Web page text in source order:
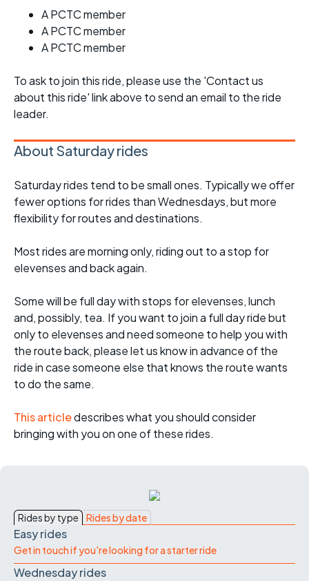
A PCTC member
A PCTC member
A PCTC member
To ask to join this ride, please use the 'Contact us
about this ride' link above to send an email to the ride
leader.
About Saturday rides
Saturday rides tend to be small ones. Typically we offer
fewer options for rides than Wednesdays, but more
flexibility for routes and destinations.
Most rides are morning only, riding out to a stop for
elevenses and back again.
Some will be full day with stops for elevenses, lunch
and, possibly, tea. If you want to join a full day ride but
only to elevenses and need someone to help you with
the route back, please let us know in advance of the
ride in case someone else that knows the route wants
to do the same.
This articledescribes what you should consider
bringing with you on one of these rides.
Rides by type Rides by date
Easy rides
Get in touch if you're looking for a starter ride
Wednesday rides